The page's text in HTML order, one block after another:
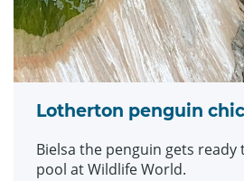
Lotherton penguin
Bielsa the penguin gets
pool at Wildlife World.